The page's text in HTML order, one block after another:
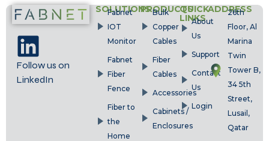
Follow us on
LinkedIn
SOLUTIONS
Fabnet
IOT
Monitor
Fabnet
Fiber
Fence
Fiber to
the
Home
PRODUCTS
Bulk
Copper
Cables
Fiber
Cables
Accessories
Cabinets /
Enclosures
QUICK
LINKS
About
Us
Support
Contact
Us
Login
ADDRESS
26th
Floor, Al
Marina
Twin
Tower B,
34 5th
Street,
Lusail,
Qatar